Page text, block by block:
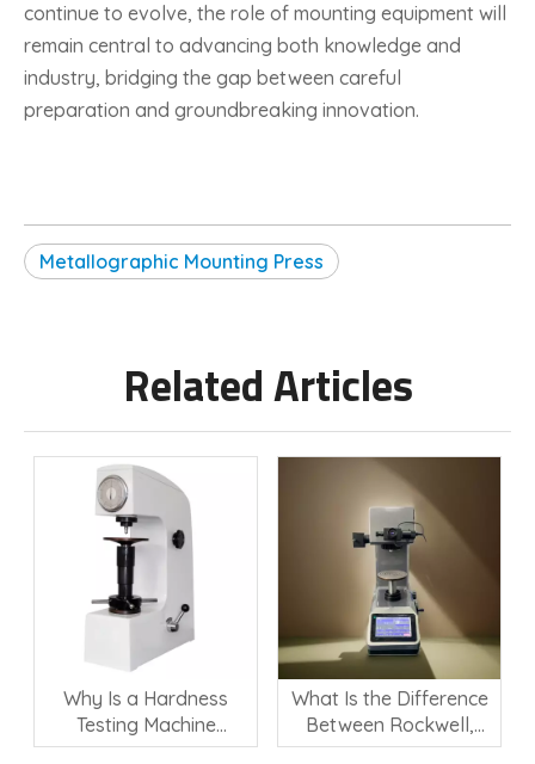
continue to evolve, the role of mounting equipment will
remain central to advancing both knowledge and
industry, bridging the gap between careful
preparation and groundbreaking innovation.
Metallographic Mounting Press
Related Articles
Why Is a Hardness
Testing Machine
Important for Material
What Is the Difference
Between Rockwell,
Vickers, and Brinell